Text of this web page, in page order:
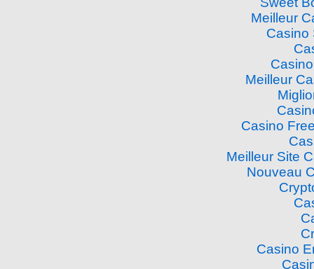
Meilleur
Casino
Meilleur
Casino
Meilleur Site
Nouveau
Casino